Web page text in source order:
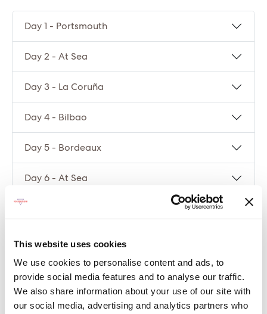
This website uses cookies
We use cookies to personalise content and ads, to
provide social media features and to analyse our traffic.
We also share information about your use of our site with
our social media, advertising and analytics partners who
Day 1 - Portsmouth
Day 2 - At Sea
Day 3 - La Coruña
Day 4 - Bilbao
Day 5 - Bordeaux
Day 6 - At Sea
Let’s compare the fare types ‘Base’ vs
‘Essential’